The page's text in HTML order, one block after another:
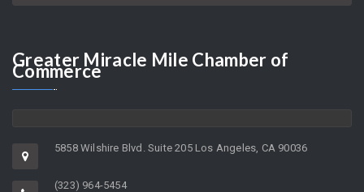
Greater Miracle Mile Chamber of
Commerce
5858 Wilshire Blvd. Suite 205 Los Angeles, CA 90036
(323) 964-5454